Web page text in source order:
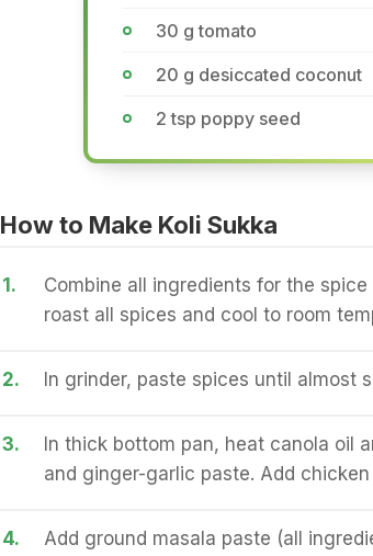
30 g tomato
20 g desiccated coconut
2 tsp poppy seed
How to Make Koli Sukka
1.
Combine all ingredients for the
roast all spices and cool to room
2. In grinder, paste spices until almost
3.
In thick bottom pan, heat canola oil
and ginger-garlic paste. Add
4.
Add ground masala paste (all